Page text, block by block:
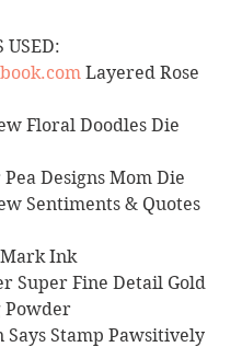
USED:
Layered Rose
Floral Doodles Die
Pea Designs Mom Die
Sentiments & Quotes
Ink
Super Fine Detail Gold
Powder
Says Stamp Pawsitively